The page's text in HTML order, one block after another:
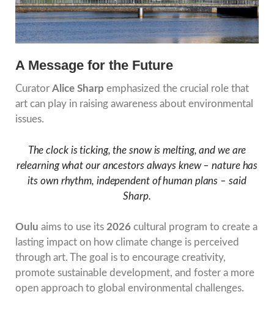
A Message for the Future
Curator Alice Sharp emphasized the crucial role that
art can play in raising awareness about environmental
issues.
The clock is ticking, the snow is melting, and we are
relearning what our ancestors always knew – nature has
its own rhythm, independent of human plans – said
Sharp.
Oulu aims to use its 2026 cultural program to create a
lasting impact on how climate change is perceived
through art. The goal is to encourage creativity,
promote sustainable development, and foster a more
open approach to global environmental challenges.